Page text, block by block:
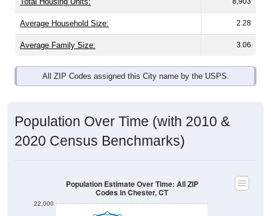
Average Household Size: 2.28
Average Family Size: 3.06
All ZIP Codes assigned this City name by the USPS.
Population Over Time (with 2010 &
2020 Census Benchmarks)
22,000
Population Estimate Over Time: All ZIP
Codes in Chester, CT